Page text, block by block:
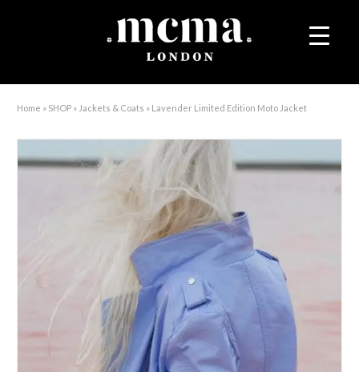
Home » SHOP » Jackets & Coats » Lavender Limited Edition Moto Jacket